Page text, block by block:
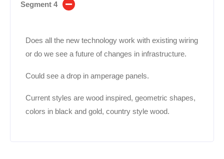
Segment 4
Does all the new technology work with existing wiring
or do we see a future of changes in infrastructure.
Could see a drop in amperage panels.
Current styles are wood inspired, geometric shapes,
colors in black and gold, country style wood.